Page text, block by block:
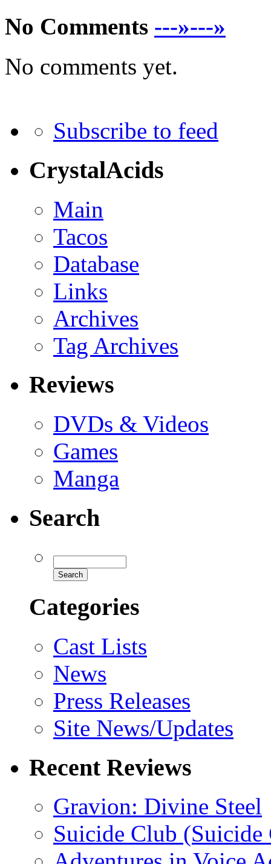
No Comments ---»---»
No comments yet.
Subscribe to feed
CrystalAcids
Main
Tacos
Database
Links
Archives
Tag Archives
Reviews
DVDs & Videos
Games
Manga
Search
Categories
Cast Lists
News
Press Releases
Site News/Updates
Recent Reviews
Gravion: Divine Steel
Suicide Club